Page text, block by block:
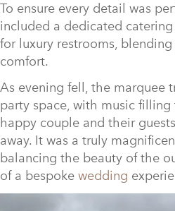
To ensure every detail was
included a dedicated
for luxury restrooms,
comfort.
As evening fell, the marquee
party space, with music
happy couple and their
away. It was a truly
balancing the beauty of the
of a bespoke wedding